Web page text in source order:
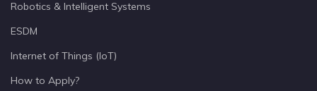
Robotics & Intelligent Systems
ESDM
Internet of Things (IoT)
How to Apply?